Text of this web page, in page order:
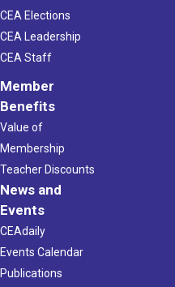
CEA Elections
CEA Leadership
CEA Staff
Member
Benefits
Value of
Membership
Teacher Discounts
News and
Events
CEAdaily
Events Calendar
Publications